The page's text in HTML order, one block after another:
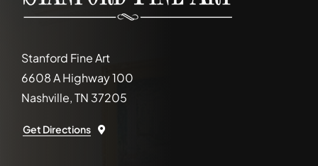
Stanford Fine Art
6608 A Highway 100
Nashville, TN 37205
Get Directions